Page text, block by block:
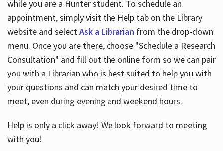
while you are a Hunter student. To schedule an
appointment, simply visit the Help tab on the Library
website and selectAsk a Librarian from the drop-down
menu. Once you are there, choose "Schedule a Research
Consultation" and fill out the online form so we can pair
you with a Librarian who is best suited to help you with
your questions and can match your desired time to
meet, even during evening and weekend hours.
Help is only a click away! We look forward to meeting
with you!